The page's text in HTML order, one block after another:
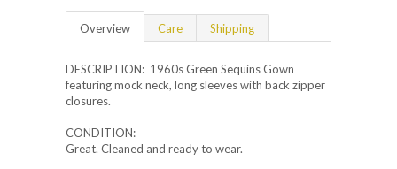
Overview Care Shipping
DESCRIPTION: 1960s Green Sequins Gown
featuring mock neck, long sleeves with back zipper
closures.
CONDITION:
Great. Cleaned and ready to wear.